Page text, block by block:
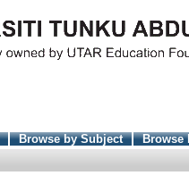
Browse by Subject
Browse